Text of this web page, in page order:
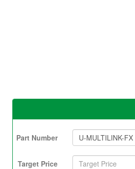
Part Number
Target Price